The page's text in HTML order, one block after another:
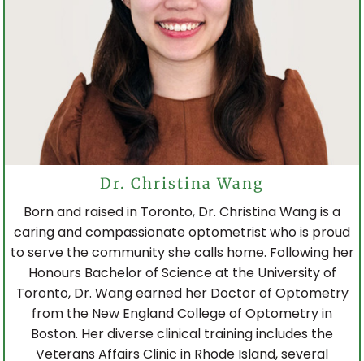
Dr. Christina Wang
Born and raised in Toronto, Dr. Christina Wang is a
caring and compassionate optometrist who is proud
to serve the community she calls home. Following her
Honours Bachelor of Science at the University of
Toronto, Dr. Wang earned her Doctor of Optometry
from the New England College of Optometry in
Boston. Her diverse clinical training includes the
Veterans Affairs Clinic in Rhode Island, several